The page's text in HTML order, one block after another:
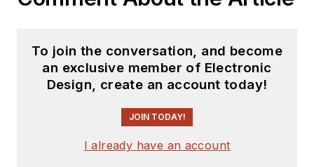
To join the conversation, and become
an exclusive member of Electronic
Design, create an account today!
JOIN TODAY!
I already have an account